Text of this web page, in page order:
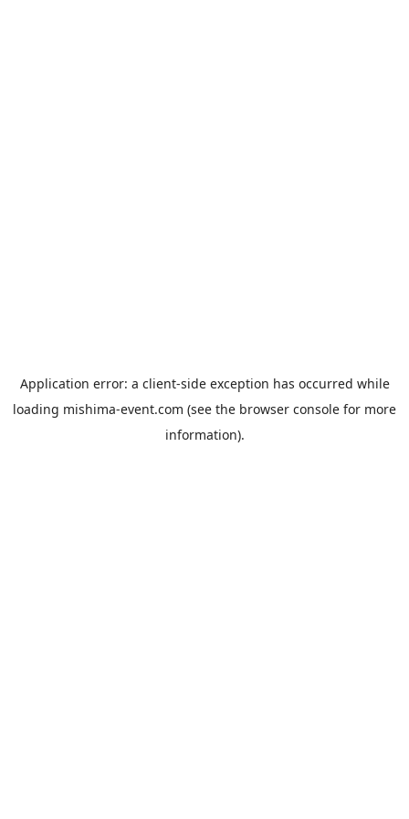
Application error: a client-side exception has occurred while
loading mishima-event.com (see the browser console for more
information).